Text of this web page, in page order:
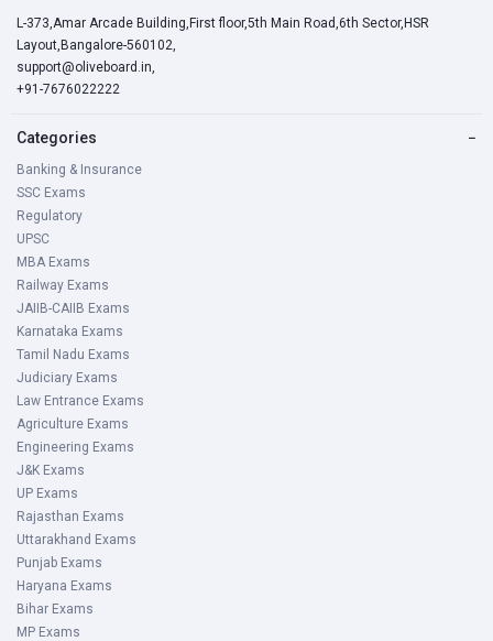
L-373,Amar Arcade Building,First floor,5th Main Road,6th Sector,HSR
Layout,Bangalore-560102,
support@oliveboard.in
+91-7676022222
Categories −
Banking & Insurance
SSC Exams
Regulatory
UPSC
MBA Exams
Railway Exams
JAIIB-CAIIB Exams
Karnataka Exams
Tamil Nadu Exams
Judiciary Exams
Law Entrance Exams
Agriculture Exams
Engineering Exams
J&K Exams
UP Exams
Rajasthan Exams
Uttarakhand Exams
Punjab Exams
Haryana Exams
Bihar Exams
MP Exams